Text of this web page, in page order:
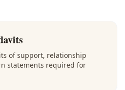
of support, relationship
statements required for